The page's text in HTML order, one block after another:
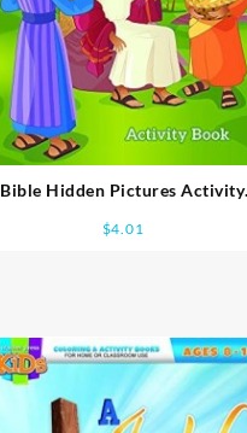
Bible Hidden Pictures Activity
$4.01